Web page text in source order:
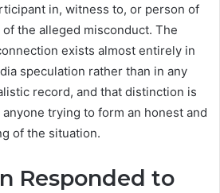
in, witness to, or person of
the alleged misconduct. The
exists almost entirely in
speculation rather than in any
record, and that distinction is
trying to form an honest and
of the situation.
Responded to